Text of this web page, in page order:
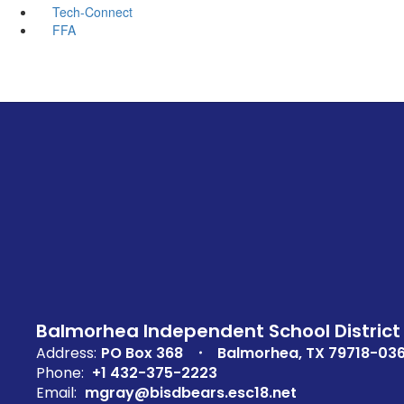
Tech-Connect
FFA
Balmorhea Independent School District
Address: PO Box 368
Balmorhea, TX 79718-
Phone: +1 432-375-2223
Email: mgray@bisdbears.esc18.net